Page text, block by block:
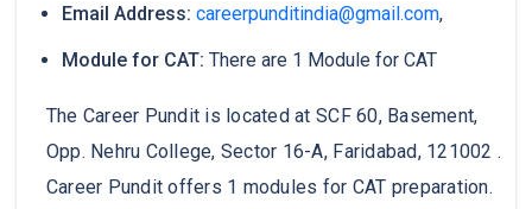
Email Address: careerpunditindia@gmail.com,
Module for CAT: There are 1 Module for CAT
The Career Pundit is located at SCF 60, Basement,
Opp. Nehru College, Sector 16-A, Faridabad, 121002 .
Career Pundit offers 1 modules for CAT preparation.